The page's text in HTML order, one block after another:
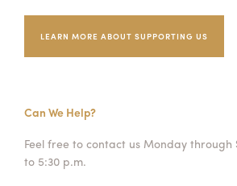
LEARN MORE ABOUT SUPPORTING US
Can We Help?
Feel free to contact us Monday through
to 5:30 p.m.